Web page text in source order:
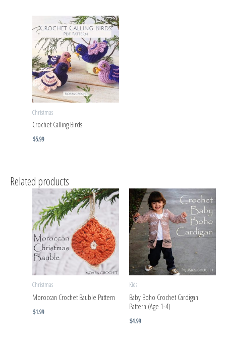
Christmas
Crochet Calling Birds
$5.99
Related products
Christmas
Moroccan Crochet Bauble Pattern
$1.99
Kids
Baby Boho Crochet Cardigan
Pattern (Age 1-4)
$4.99